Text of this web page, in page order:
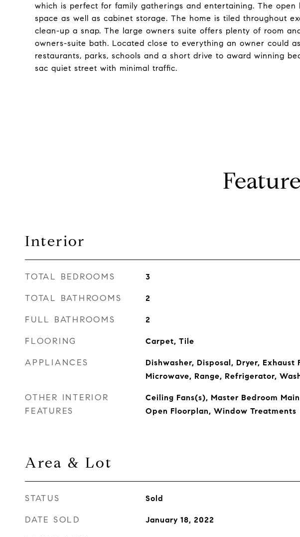
which is perfect for family gatherings and entertaining. The
space as well as cabinet storage. The home is tiled throughout
clean-up a snap. The large owners suite offers plenty of room
owners-suite bath. Located close to everything an owner could
restaurants, parks, schools and a short drive to award winning
sac quiet street with minimal traffic.
Interior
TOTAL BEDROOMS 3
TOTAL BATHROOMS 2
FULL BATHROOMS 2
FLOORING Carpet, Tile
APPLIANCES
Dishwasher, Disposal, Dryer, Exhaust
Microwave, Range, Refrigerator,
OTHER INTERIOR
FEATURES
Ceiling Fans(s), Master Bedroom
Open Floorplan, Window Treatments
Area & Lot
STATUS Sold
DATE SOLD January 18, 2022